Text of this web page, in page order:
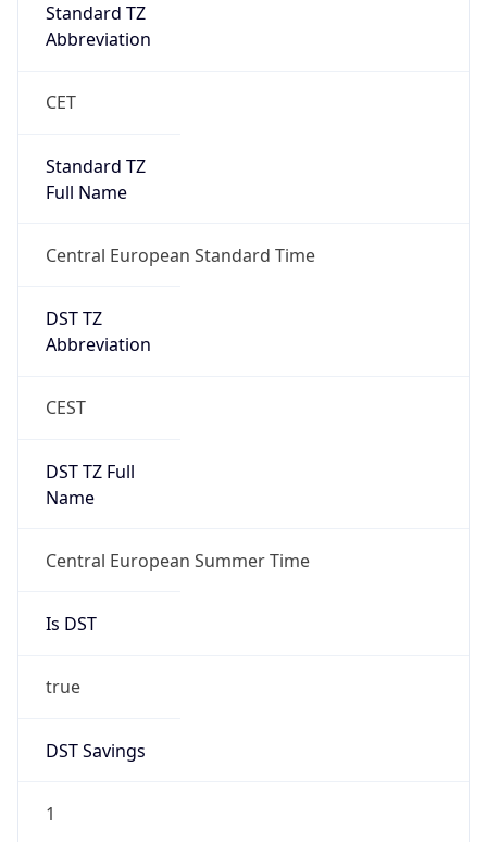
Standard TZ
Abbreviation
CET
Standard TZ
Full Name
Central European Standard Time
DST TZ
Abbreviation
CEST
DST TZ Full
Name
Central European Summer Time
Is DST
true
DST Savings
1